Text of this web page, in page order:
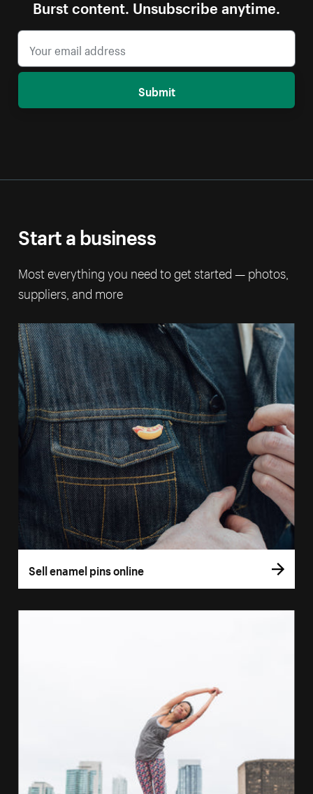
Burst content. Unsubscribe anytime.
Submit
Start a business
Most everything you need to get started — photos,
suppliers, and more
Sell enamel pins online